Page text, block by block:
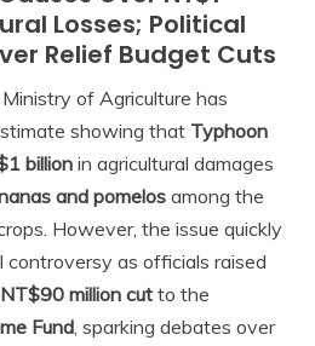
Losses; Political
Relief Budget Cuts
of Agriculture has
showing that Typhoon
billion in agricultural damages
and pomelos among the
However, the issue quickly
controversy as officials raised
NT$90 million cut to the
Fund, sparking debates over